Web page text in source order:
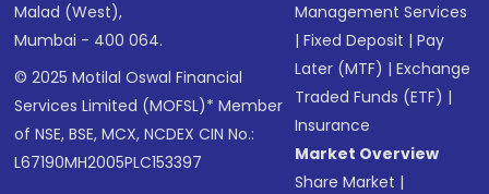
Malad (West),
Mumbai - 400 064.
© 2025 Motilal Oswal Financial
Services Limited (MOFSL)* Member
of NSE, BSE, MCX, NCDEX CIN No.:
L67190MH2005PLC153397
Management Services
|Fixed Deposit |Pay
Later (MTF) |Exchange
Traded Funds (ETF) |
Insurance
Market Overview
Share Market |